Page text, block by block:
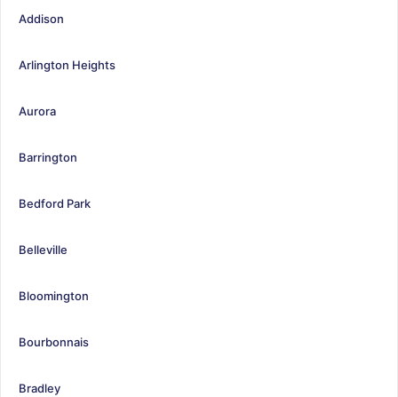
Addison
Arlington Heights
Aurora
Barrington
Bedford Park
Belleville
Bloomington
Bourbonnais
Bradley